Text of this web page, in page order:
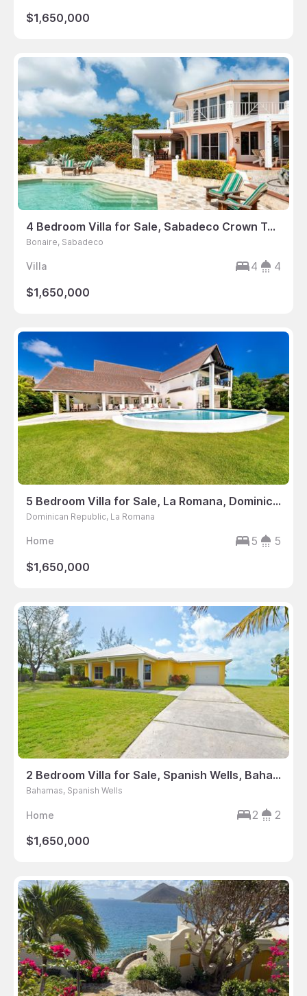
$1,650,000
4 Bedroom Villa for Sale, Sabadeco Crown Terrace, Bonaire
Bonaire, Sabadeco
Villa 4
4
$1,650,000
5 Bedroom Villa for Sale, La Romana, Dominican Republic
Dominican Republic, La Romana
Home 5
5
$1,650,000
2 Bedroom Villa for Sale, Spanish Wells, Bahamas
Bahamas, Spanish Wells
Home 2
2
$1,650,000